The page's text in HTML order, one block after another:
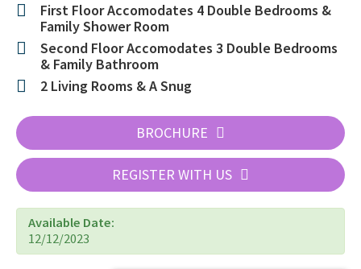
First Floor Accomodates 4 Double Bedrooms &
Family Shower Room
Second Floor Accomodates 3 Double Bedrooms
& Family Bathroom
2 Living Rooms & A Snug
BROCHURE
REGISTER WITH US
Available Date:
12/12/2023